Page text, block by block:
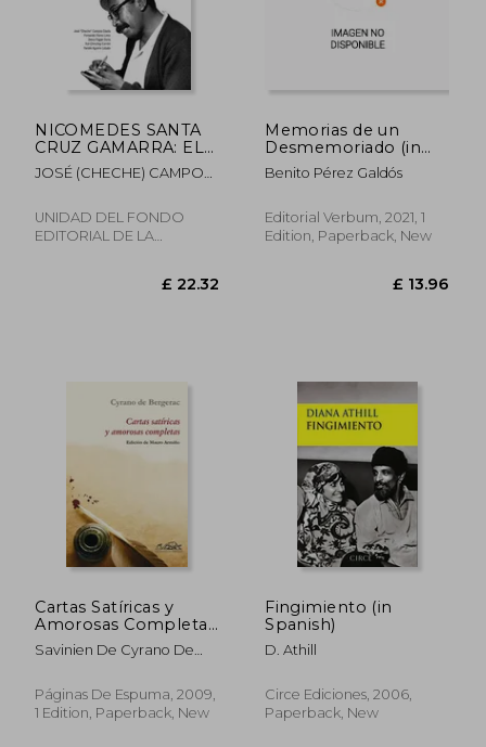
£ 19.35
£ 9.63
NICOMEDES SANTA
CRUZ GAMARRA: EL
GRAN EDUCADOR DE
AYER, HOY Y
JOSÉ (CHECHE) CAMPOS
FLORES, DENIS PAGÁN,
YULI CHINCHAY, YAMILE
AGUIRRE
UNIDAD DEL FONDO
EDITORIAL DE LA
Memorias de un
Desmemoriado (in
Spanish)
Benito Pérez Galdós
Editorial Verbum, 2021, 1
Edition, Paperback, New
Cartas Satíricas y
Amorosas Completas
(in Spanish)
Savinien De Cyrano De
Páginas De Espuma, 2009,
1 Edition, Paperback, New
Fingimiento (in
Spanish)
D. Athill
Circe Ediciones, 2006,
Paperback, New